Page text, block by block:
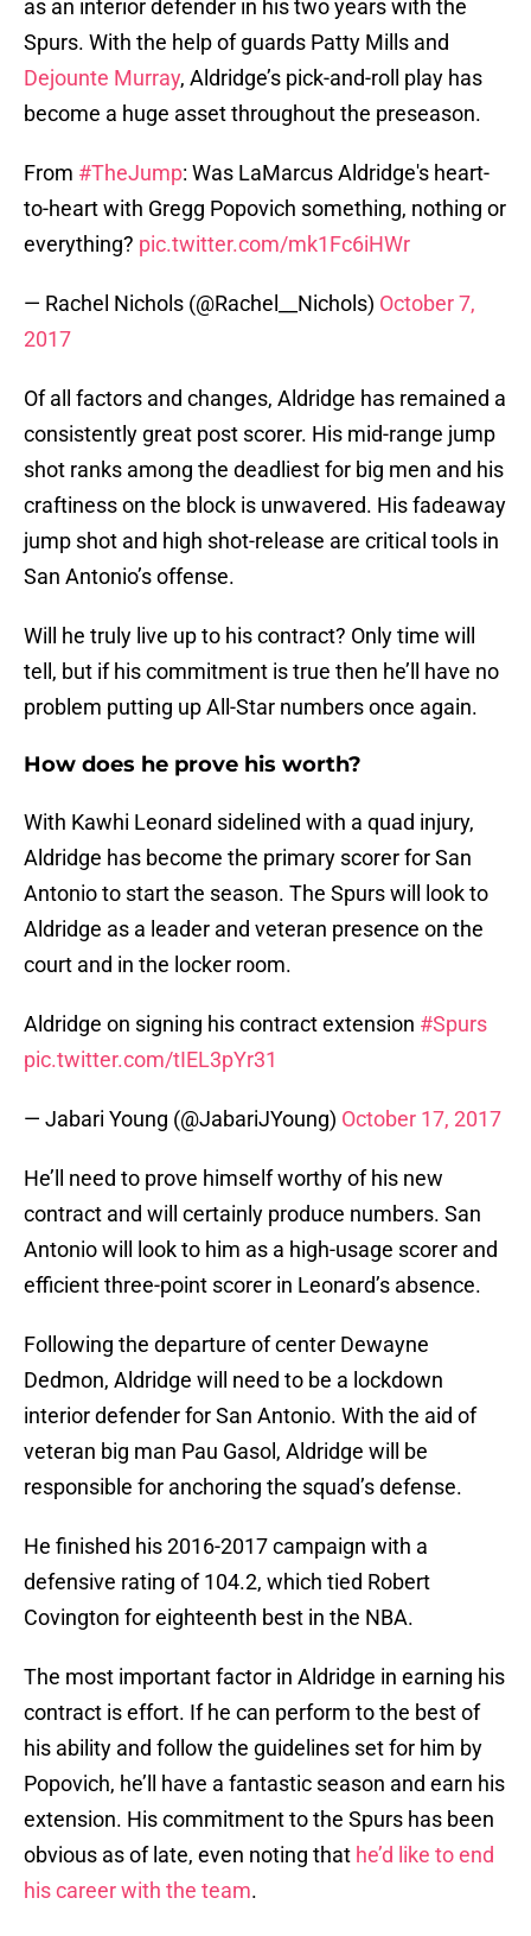
as an interior defender in his two years with the
Spurs. With the help of guards Patty Mills and
Dejounte Murray, Aldridge’s pick-and-roll play has
become a huge asset throughout the preseason.
From #TheJump: Was LaMarcus Aldridge's heart-
to-heart with Gregg Popovich something, nothing or
everything? pic.twitter.com/mk1Fc6iHWr
— Rachel Nichols (@Rachel__Nichols) October 7,
2017
Of all factors and changes, Aldridge has remained a
consistently great post scorer. His mid-range jump
shot ranks among the deadliest for big men and his
craftiness on the block is unwavered. His fadeaway
jump shot and high shot-release are critical tools in
San Antonio’s offense.
Will he truly live up to his contract? Only time will
tell, but if his commitment is true then he’ll have no
problem putting up All-Star numbers once again.
How does he prove his worth?
With Kawhi Leonard sidelined with a quad injury,
Aldridge has become the primary scorer for San
Antonio to start the season. The Spurs will look to
Aldridge as a leader and veteran presence on the
court and in the locker room.
Aldridge on signing his contract extension #Spurs
pic.twitter.com/tIEL3pYr31
— Jabari Young (@JabariJYoung) October 17, 2017
He’ll need to prove himself worthy of his new
contract and will certainly produce numbers. San
Antonio will look to him as a high-usage scorer and
efficient three-point scorer in Leonard’s absence.
Following the departure of center Dewayne
Dedmon, Aldridge will need to be a lockdown
interior defender for San Antonio. With the aid of
veteran big man Pau Gasol, Aldridge will be
responsible for anchoring the squad’s defense.
He finished his 2016-2017 campaign with a
defensive rating of 104.2, which tied Robert
Covington for eighteenth best in the NBA.
The most important factor in Aldridge in earning his
contract is effort. If he can perform to the best of
his ability and follow the guidelines set for him by
Popovich, he’ll have a fantastic season and earn his
extension. His commitment to the Spurs has been
obvious as of late, even noting that he’d like to end
his career with the team.